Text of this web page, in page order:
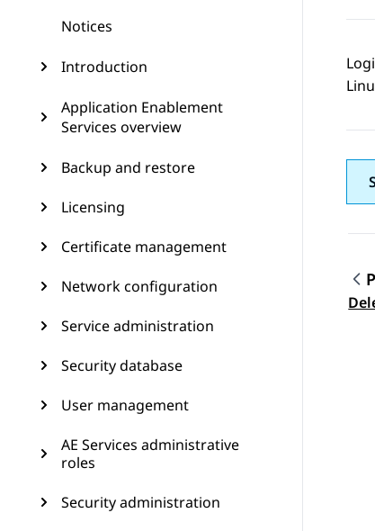
Notices
Introduction
Application Enablement
Services overview
Backup and restore
Licensing
Certificate management
Network configuration
Service administration
Security database
User management
AE Services administrative
roles
Security administration